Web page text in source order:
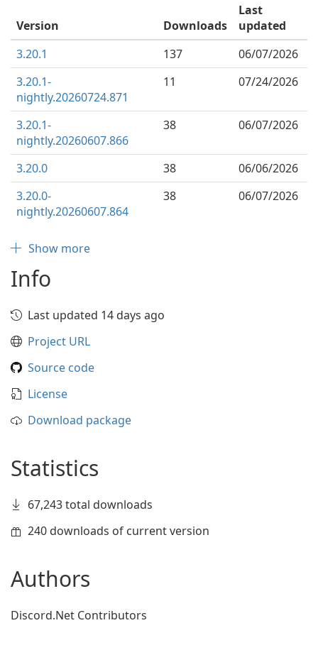
Version Downloads
Last
updated
3.20.1
137
06/07/2026
3.20.1-
nightly.20260724.871
11 07/24/2026
3.20.1-
nightly.20260607.866
38 06/07/2026
3.20.0 38
06/06/2026
3.20.0-
nightly.20260607.864
38 06/07/2026
Show more
Info
Last updated 14 days ago
Project URL
Source code
License
Download package
Statistics
67,243 total downloads
240 downloads of current version
Authors
Discord.Net Contributors